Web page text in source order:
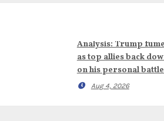
Analysis: Trump
as top allies back
on his personal
Aug 4, 2026